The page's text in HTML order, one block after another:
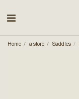
Home a store Saddles